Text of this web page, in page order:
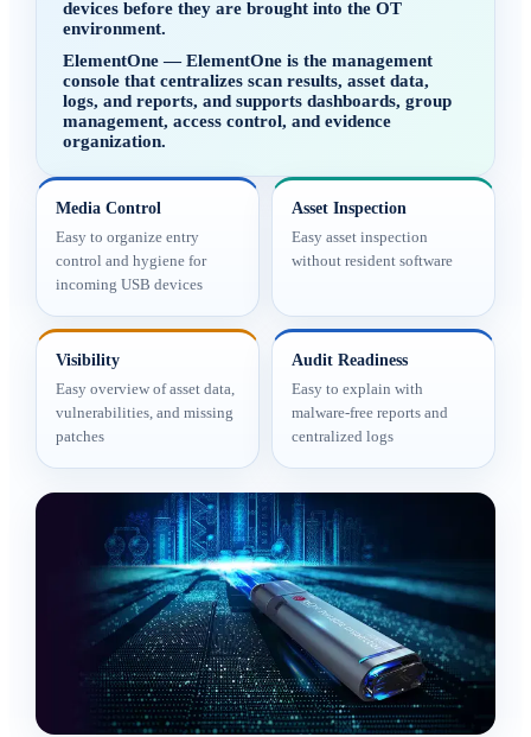
devices before they are brought into the OT
environment.
ElementOne—ElementOne is the management
console that centralizes scan results, asset data,
logs, and reports, and supports dashboards, group
management, access control, and evidence
organization.
Media Control
Easy to organize entry
control and hygiene for
incoming USB devices
Asset Inspection
Easy asset inspection
without resident software
Visibility
Easy overview of asset data,
vulnerabilities, and missing
patches
Audit Readiness
Easy to explain with
malware-free reports and
centralized logs